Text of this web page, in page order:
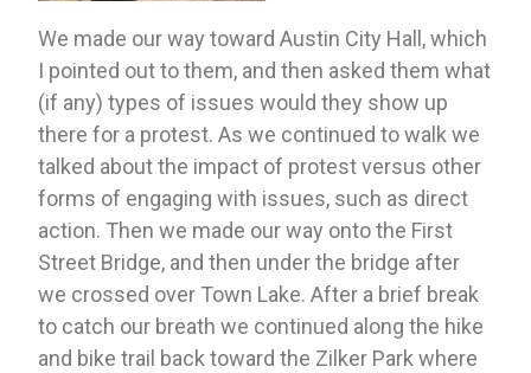
We made our way toward Austin City Hall, which
I pointed out to them, and then asked them what
(if any) types of issues would they show up
there for a protest. As we continued to walk we
talked about the impact of protest versus other
forms of engaging with issues, such as direct
action. Then we made our way onto the First
Street Bridge, and then under the bridge after
we crossed over Town Lake. After a brief break
to catch our breath we continued along the hike
and bike trail back toward the Zilker Park where